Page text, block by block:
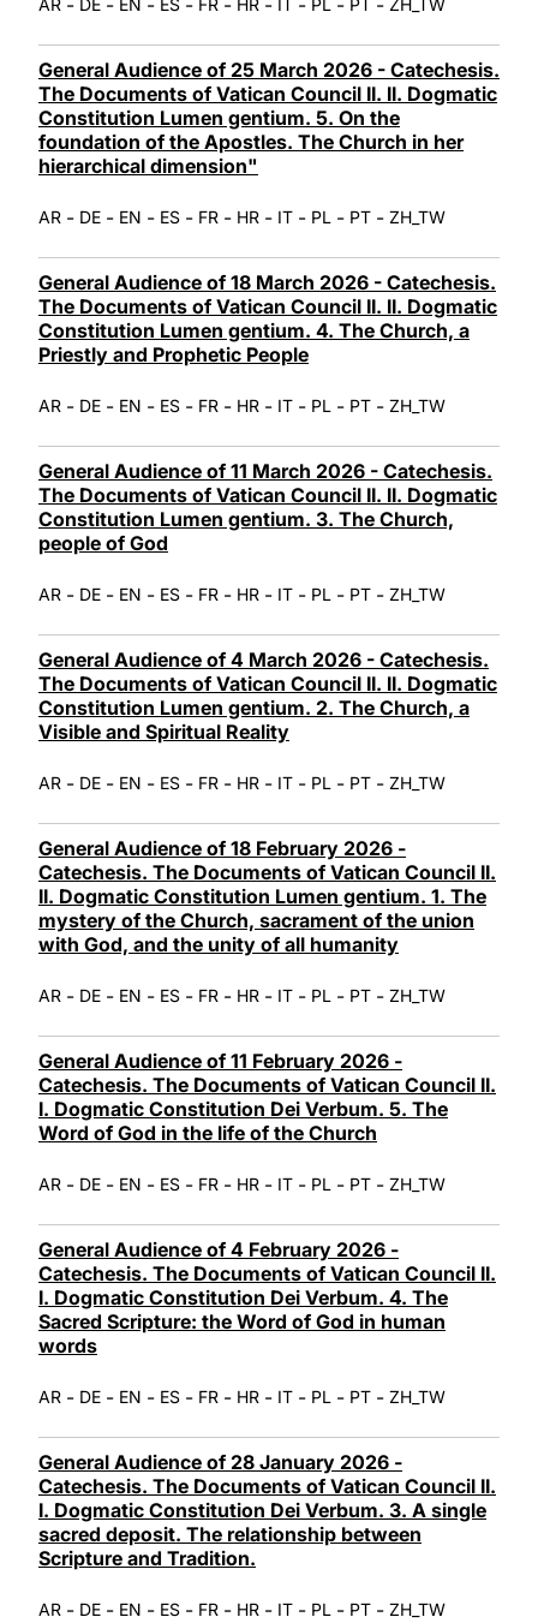
AR DE EN ES FR HR PL PT ZH_TW
General Audience of 25 March 2026 - Catechesis.
The Documents of Vatican Council II. II. Dogmatic
Constitution Lumen gentium. 5. On the
foundation of the Apostles. The Church in her
hierarchical dimension"
AR - DE - EN - ES - FR - HR - IT - PL - PT - ZH_TW
General Audience of 18 March 2026 - Catechesis.
The Documents of Vatican Council II. II. Dogmatic
Constitution Lumen gentium. 4. The Church, a
Priestly and Prophetic People
AR - DE - EN - ES - FR - HR - IT - PL - PT - ZH_TW
General Audience of 11 March 2026 - Catechesis.
The Documents of Vatican Council II. II. Dogmatic
Constitution Lumen gentium. 3. The Church,
people of God
AR - DE - EN - ES - FR - HR - IT - PL - PT - ZH_TW
General Audience of 4 March 2026 - Catechesis.
The Documents of Vatican Council II. II. Dogmatic
Constitution Lumen gentium. 2. The Church, a
Visible and Spiritual Reality
AR - DE - EN - ES - FR - HR - IT - PL - PT - ZH_TW
General Audience of 18 February 2026 -
Catechesis. The Documents of Vatican Council II.
II. Dogmatic Constitution Lumen gentium. 1. The
mystery of the Church, sacrament of the union
with God, and the unity of all humanity
AR - DE - EN - ES - FR - HR - IT - PL - PT - ZH_TW
General Audience of 11 February 2026 -
Catechesis. The Documents of Vatican Council II.
I. Dogmatic Constitution Dei Verbum. 5. The
Word of God in the life of the Church
AR - DE - EN - ES - FR - HR - IT - PL - PT - ZH_TW
General Audience of 4 February 2026 -
Catechesis. The Documents of Vatican Council II.
I. Dogmatic Constitution Dei Verbum. 4. The
Sacred Scripture: the Word of God in human
words
AR - DE - EN - ES - FR - HR - IT - PL - PT - ZH_TW
General Audience of 28 January 2026 -
Catechesis. The Documents of Vatican Council II.
I. Dogmatic Constitution Dei Verbum. 3. A single
sacred deposit. The relationship between
Scripture and Tradition.
AR - DE - EN - ES - FR - HR - IT - PL - PT - ZH_TW